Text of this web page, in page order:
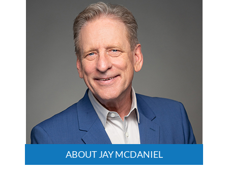
ABOUT JAY MCDANIEL